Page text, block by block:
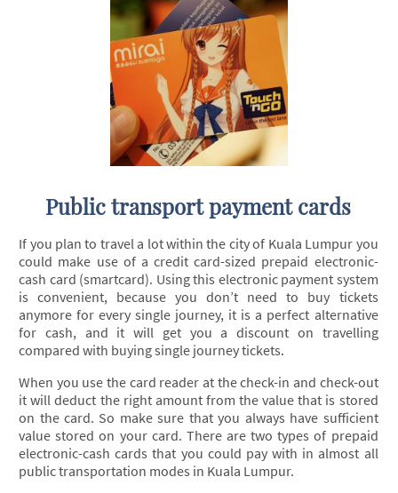
Public transport payment cards
If you plan to travel a lot within the city of Kuala Lumpur you
could make use of a credit card-sized prepaid electronic-
cash card (smartcard). Using this electronic payment system
is convenient, because you don’t need to buy tickets
anymore for every single journey, it is a perfect alternative
for cash, and it will get you a discount on travelling
compared with buying single journey tickets.
When you use the card reader at the check-in and check-out
it will deduct the right amount from the value that is stored
on the card. So make sure that you always have sufficient
value stored on your card. There are two types of prepaid
electronic-cash cards that you could pay with in almost all
public transportation modes in Kuala Lumpur.